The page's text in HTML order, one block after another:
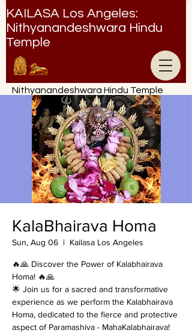
KAILASA Los Angeles:
Nithyanandeshwara Hindu
Temple
Nithyanandeshwara Hindu Temple
KalaBhairava Homa
Sun, Aug 06
  |
Kailasa Los Angeles
🔥🙏 Discover the Power of Kalabhairava
Homa! 🔥🙏
🌟 Join us for a sacred and transformative
experience as we perform the Kalabhairava
Homa, dedicated to the fierce and protective
aspect of Paramashiva - MahaKalabhairava!